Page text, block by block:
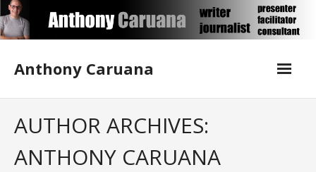
Skip
to
content
Anthony Caruana
About Me
Blog
AUTHOR ARCHIVES:
ANTHONY CARUANA